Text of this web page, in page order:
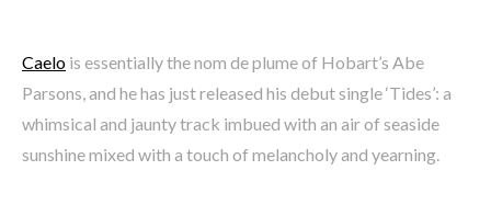
Caelo is essentially the nom de plume of Hobart’s Abe
Parsons, and he has just released his debut single ‘Tides’: a
whimsical and jaunty track imbued with an air of seaside
sunshine mixed with a touch of melancholy and yearning.